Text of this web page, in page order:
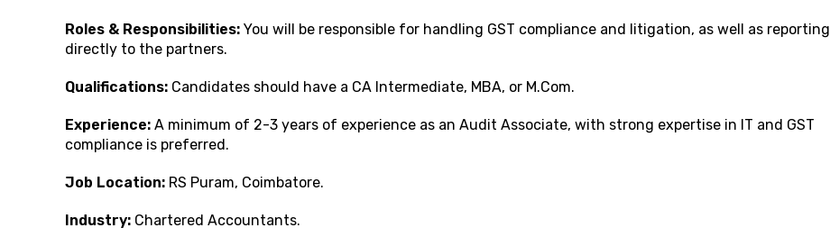
Roles & Responsibilities: You will be responsible for handling GST compliance and litigation, as well as reporting
directly to the partners.
Qualifications: Candidates should have a CA Intermediate, MBA, or M.Com.
Experience: A minimum of 2-3 years of experience as an Audit Associate, with strong expertise in IT and GST
compliance is preferred.
Job Location: RS Puram, Coimbatore.
Industry: Chartered Accountants.